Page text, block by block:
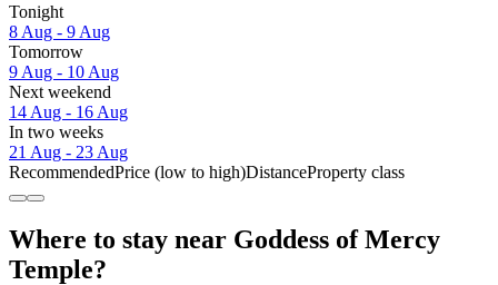
Tonight
8 Aug - 9 Aug
Tomorrow
9 Aug - 10 Aug
Next weekend
14 Aug - 16 Aug
In two weeks
21 Aug - 23 Aug
RecommendedPrice (low to high)DistanceProperty class
Where to stay near Goddess of Mercy
Temple?